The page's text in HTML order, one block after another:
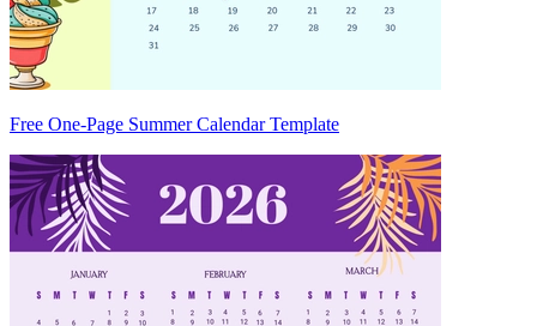
Free One-Page Summer Calendar Template